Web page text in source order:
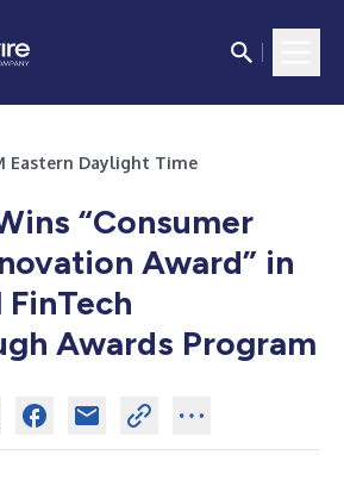
Eastern Daylight Time
“Consumer
Award” in
Awards Program